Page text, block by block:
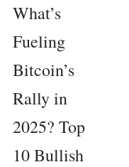
What’s
Fueling
Bitcoin’s
Rally in
2025? Top
10 Bullish